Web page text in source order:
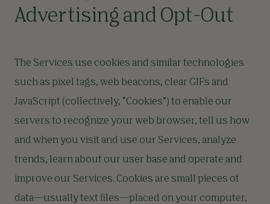
Advertising and Opt-Out
The Services use cookies and similar technologies
such as pixel tags, web beacons, clear GIFs and
JavaScript (collectively, “Cookies”) to enable our
servers to recognize your web browser, tell us how
and when you visit and use our Services, analyze
trends, learn about our user base and operate and
improve our Services. Cookies are small pieces of
data—usually text files—placed on your computer,